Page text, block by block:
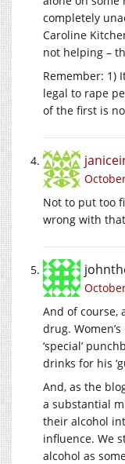
completely
Caroline
not helping –
Remember: 1)
legal to rape
of the first is
Not to put too
wrong with
And of course,
drug.
‘special’
drinks for his
And, as the
a substantial
their alcohol
influence. We
alcohol as